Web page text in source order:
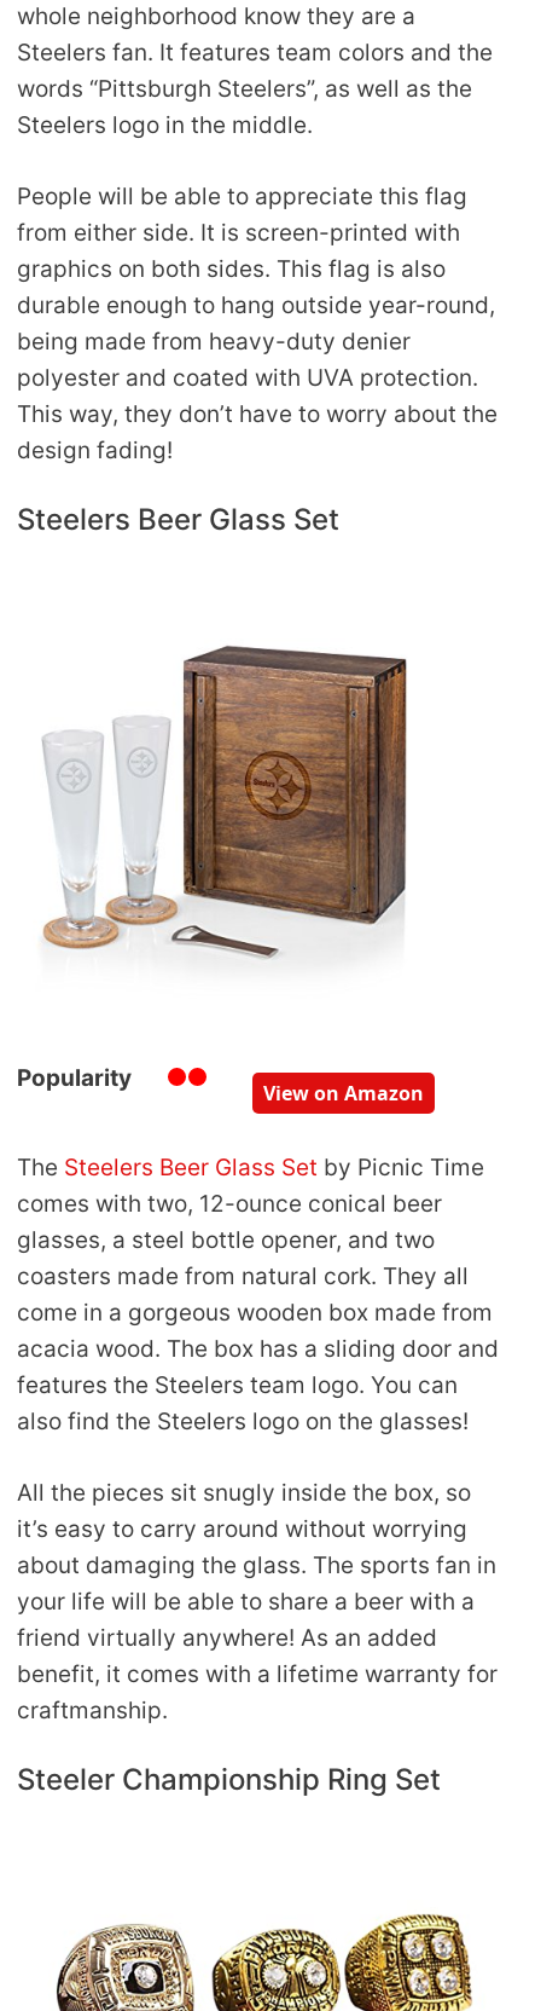
whole neighborhood know they are a
Steelers fan. It features team colors and the
words “Pittsburgh Steelers”, as well as the
Steelers logo in the middle.
People will be able to appreciate this flag
from either side. It is screen-printed with
graphics on both sides. This flag is also
durable enough to hang outside year-round,
being made from heavy-duty denier
polyester and coated with UVA protection.
This way, they don’t have to worry about the
design fading!
Steelers Beer Glass Set
Popularity
View on Amazon
The Steelers Beer Glass Set by Picnic Time
comes with two, 12-ounce conical beer
glasses, a steel bottle opener, and two
coasters made from natural cork. They all
come in a gorgeous wooden box made from
acacia wood. The box has a sliding door and
features the Steelers team logo. You can
also find the Steelers logo on the glasses!
All the pieces sit snugly inside the box, so
it’s easy to carry around without worrying
about damaging the glass. The sports fan in
your life will be able to share a beer with a
friend virtually anywhere! As an added
benefit, it comes with a lifetime warranty for
craftmanship.
Steeler Championship Ring Set